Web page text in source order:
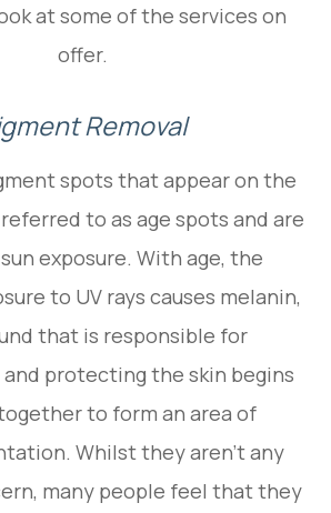
at some of the services on
offer.
Removal
spots that appear on the
to as age spots and are
exposure. With age, the
to UV rays causes melanin,
that is responsible for
protecting the skin begins
to form an area of
Whilst they aren’t any
many people feel that they